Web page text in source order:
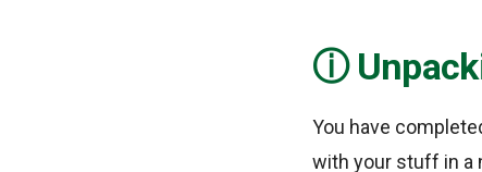
You have
with your stuff in a